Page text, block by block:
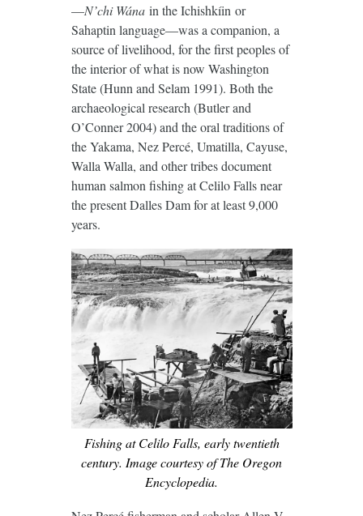
—N’chi Wána in the Ichishkíin or
Sahaptin language—was a companion, a
source of livelihood, for the first peoples of
the interior of what is now Washington
State (Hunn and Selam 1991). Both the
archaeological research (Butler and
O’Conner 2004) and the oral traditions of
the Yakama, Nez Percé, Umatilla, Cayuse,
Walla Walla, and other tribes document
human salmon fishing at Celilo Falls near
the present Dalles Dam for at least 9,000
years.
Fishing at Celilo Falls, early twentieth
century. Image courtesy of The Oregon
Encyclopedia.